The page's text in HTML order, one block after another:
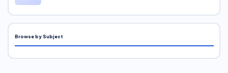
Browse by Subject